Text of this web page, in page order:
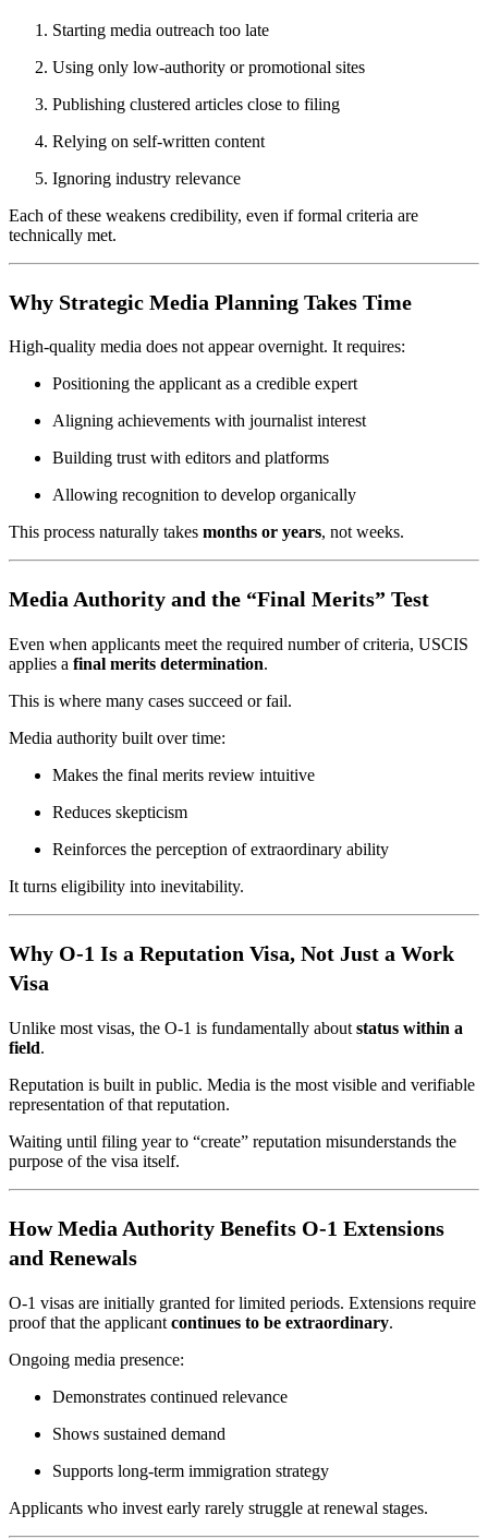
Starting media outreach too late
Using only low-authority or promotional sites
Publishing clustered articles close to filing
Relying on self-written content
Ignoring industry relevance
Each of these weakens credibility, even if formal criteria are
technically met.
Why Strategic Media Planning Takes Time
High-quality media does not appear overnight. It requires:
Positioning the applicant as a credible expert
Aligning achievements with journalist interest
Building trust with editors and platforms
Allowing recognition to develop organically
This process naturally takes months or years, not weeks.
Media Authority and the “Final Merits” Test
Even when applicants meet the required number of criteria, USCIS
applies a final merits determination.
This is where many cases succeed or fail.
Media authority built over time:
Makes the final merits review intuitive
Reduces skepticism
Reinforces the perception of extraordinary ability
It turns eligibility into inevitability.
Why O-1 Is a Reputation Visa, Not Just a Work
Visa
Unlike most visas, the O-1 is fundamentally about status within a
field.
Reputation is built in public. Media is the most visible and verifiable
representation of that reputation.
Waiting until filing year to “create” reputation misunderstands the
purpose of the visa itself.
How Media Authority Benefits O-1 Extensions
and Renewals
O-1 visas are initially granted for limited periods. Extensions require
proof that the applicant continues to be extraordinary.
Ongoing media presence:
Demonstrates continued relevance
Shows sustained demand
Supports long-term immigration strategy
Applicants who invest early rarely struggle at renewal stages.